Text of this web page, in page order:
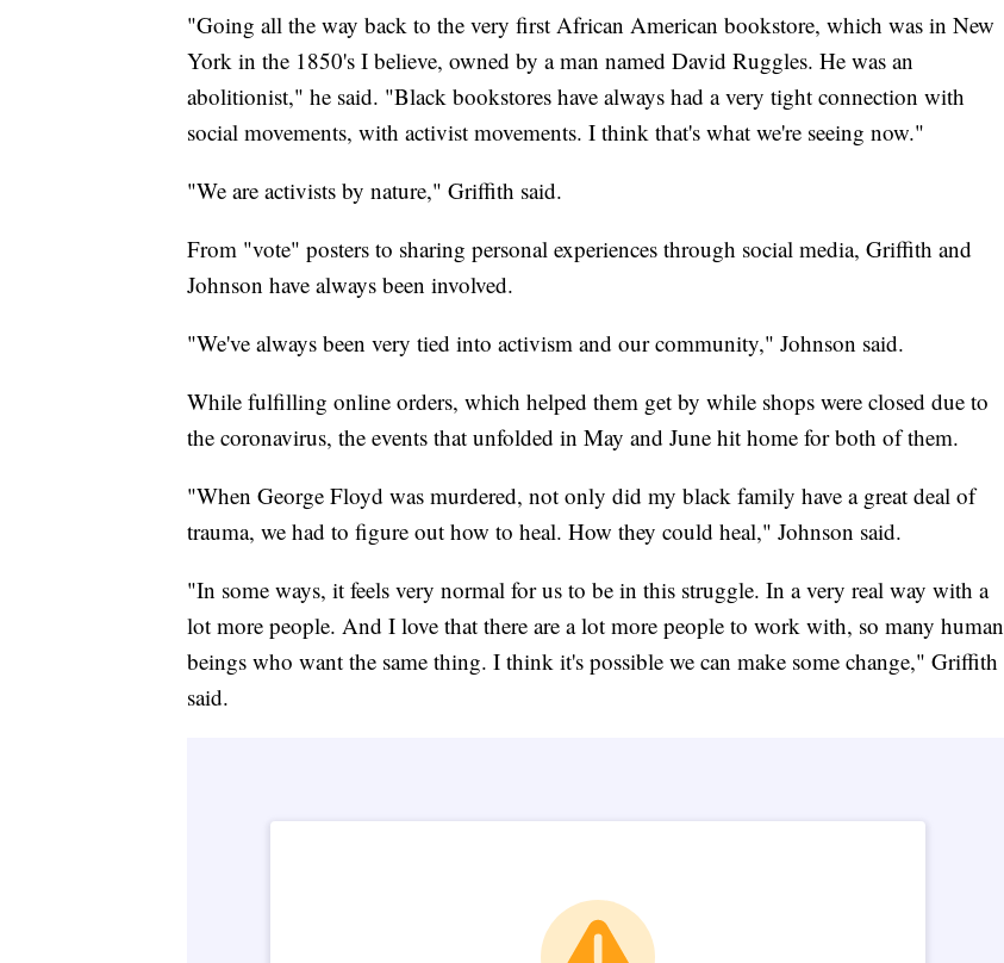
"Going all the way back to the very first African American bookstore, which was in New
York in the 1850's I believe, owned by a man named David Ruggles. He was an
abolitionist," he said. "Black bookstores have always had a very tight connection with
social movements, with activist movements. I think that's what we're seeing now."
"We are activists by nature," Griffith said.
From "vote" posters to sharing personal experiences through social media, Griffith and
Johnson have always been involved.
"We've always been very tied into activism and our community," Johnson said.
While fulfilling online orders, which helped them get by while shops were closed due to
the coronavirus, the events that unfolded in May and June hit home for both of them.
"When George Floyd was murdered, not only did my black family have a great deal of
trauma, we had to figure out how to heal. How they could heal," Johnson said.
"In some ways, it feels very normal for us to be in this struggle. In a very real way with a
lot more people. And I love that there are a lot more people to work with, so many human
beings who want the same thing. I think it's possible we can make some change," Griffith
said.